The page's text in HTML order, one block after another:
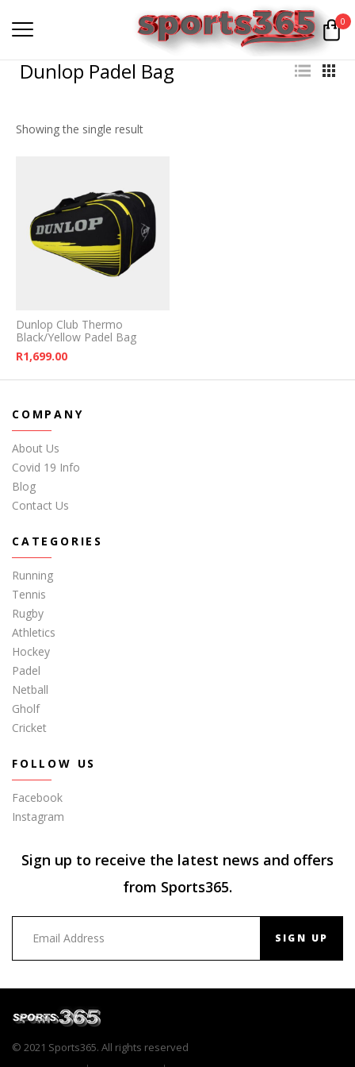
0
Dunlop Padel Bag
Showing the single result
Dunlop Club Thermo
Black/Yellow Padel Bag
R1,699.00
COMPANY
About Us
Covid 19 Info
Blog
Contact Us
CATEGORIES
Running
Tennis
Rugby
Athletics
Hockey
Padel
Netball
Gholf
Cricket
FOLLOW US
Facebook
Instagram
Sign up to receive the latest news and offers
from Sports365.
SIGN UP
© 2021 Sports365. All rights reserved